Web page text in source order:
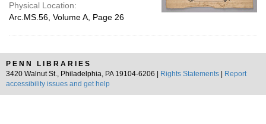
Physical Location:
Arc.MS.56, Volume A, Page 26
PENN LIBRARIES
3420 Walnut St., Philadelphia, PA 19104-6206 |
Rights Statements
Report
accessibility issues and get help